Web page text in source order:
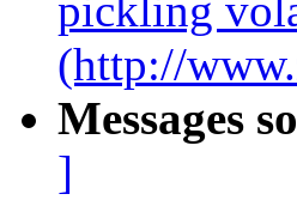
pickling
(http://
Messages
]